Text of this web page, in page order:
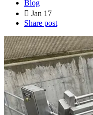
Blog
Jan 17
Share post